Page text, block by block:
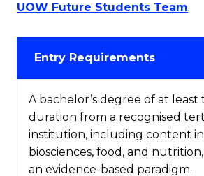
UOW Future Students Team.
Entry Requirements
A bachelor’s degree of at least
duration from a recognised
institution, including content
biosciences, food, and
an evidence-based paradigm.